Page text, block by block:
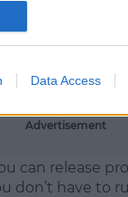
Data Access
tour that
on tickets/
Advertisement
can release
don’t have to